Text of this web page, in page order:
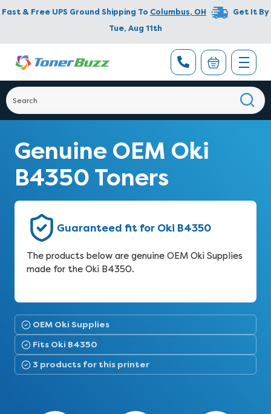
Fast & Free UPS Ground Shipping To Columbus, OH
Get It By
Tue, Aug 11th
Genuine OEM Oki
B4350 Toners
Guaranteed fit for Oki B4350
The products below are genuine OEM Oki Supplies
made for the Oki B4350.
OEM Oki Supplies
Fits Oki B4350
3 products for this printer